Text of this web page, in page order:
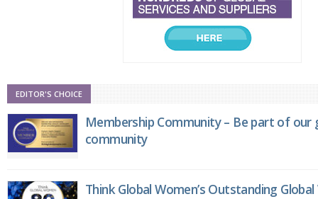
EDITOR'S CHOICE
Membership Community – Be part of
community
Think Global Women’s Outstanding